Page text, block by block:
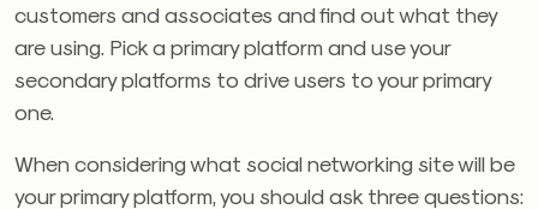
customers and associates and find out what they
are using. Pick a primary platform and use your
secondary platforms to drive users to your primary
one.
When considering what social networking site will be
your primary platform, you should ask three questions: